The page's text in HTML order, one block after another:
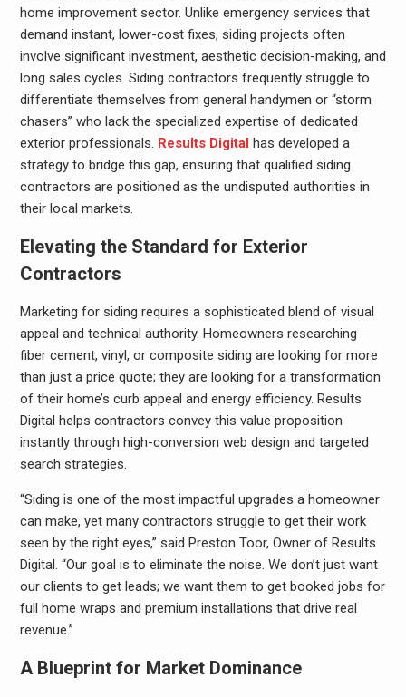
home improvement sector. Unlike emergency services that
demand instant, lower-cost fixes, siding projects often
involve significant investment, aesthetic decision-making, and
long sales cycles. Siding contractors frequently struggle to
differentiate themselves from general handymen or “storm
chasers” who lack the specialized expertise of dedicated
exterior professionals. Results Digital has developed a
strategy to bridge this gap, ensuring that qualified siding
contractors are positioned as the undisputed authorities in
their local markets.
Elevating the Standard for Exterior
Contractors
Marketing for siding requires a sophisticated blend of visual
appeal and technical authority. Homeowners researching
fiber cement, vinyl, or composite siding are looking for more
than just a price quote; they are looking for a transformation
of their home’s curb appeal and energy efficiency. Results
Digital helps contractors convey this value proposition
instantly through high-conversion web design and targeted
search strategies.
“Siding is one of the most impactful upgrades a homeowner
can make, yet many contractors struggle to get their work
seen by the right eyes,” said Preston Toor, Owner of Results
Digital. “Our goal is to eliminate the noise. We don’t just want
our clients to get leads; we want them to get booked jobs for
full home wraps and premium installations that drive real
revenue.”
A Blueprint for Market Dominance